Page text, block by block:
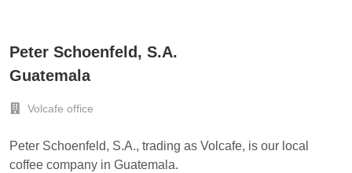
Peter Schoenfeld, S.A.
Guatemala
Volcafe office
Peter Schoenfeld, S.A., trading as Volcafe, is our local
coffee company in Guatemala.